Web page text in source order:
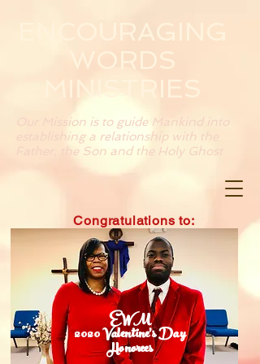
ENCOURAGING
WORDS
MINISTRIES
Our Mission is to guide Mankind into
establishing a relationship with the
Father, the Son and the Holy Ghost
Congratulations to:
EWM
2020 Valentine's Day
Honorees